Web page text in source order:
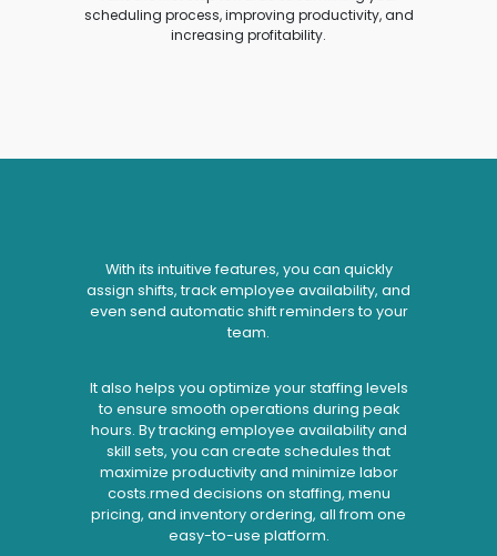
scheduling process, improving productivity, and
increasing profitability.
With its intuitive features, you can quickly
assign shifts, track employee availability, and
even send automatic shift reminders to your
team.
It also helps you optimize your staffing levels
to ensure smooth operations during peak
hours. By tracking employee availability and
skill sets, you can create schedules that
maximize productivity and minimize labor
costs.rmed decisions on staffing, menu
pricing, and inventory ordering, all from one
easy-to-use platform.